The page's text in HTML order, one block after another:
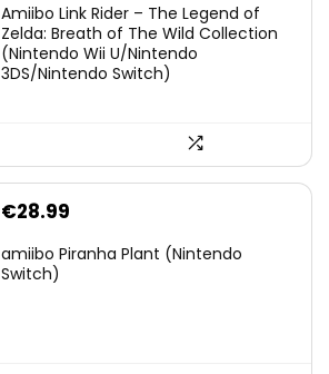
was:
€38.00.
is:
€29.11.
Amiibo Link Rider – The Legend of
Zelda: Breath of The Wild Collection
(Nintendo Wii U/Nintendo
3DS/Nintendo Switch)
€28.99
amiibo Piranha Plant (Nintendo
Switch)